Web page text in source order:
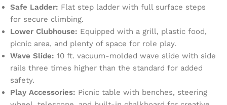
Safe Ladder: Flat step ladder with full surface steps
for secure climbing.
Lower Clubhouse: Equipped with a grill, plastic food,
picnic area, and plenty of space for role play.
Wave Slide: 10 ft. vacuum-molded wave slide with side
rails three times higher than the standard for added
safety.
Play Accessories: Picnic table with benches, steering